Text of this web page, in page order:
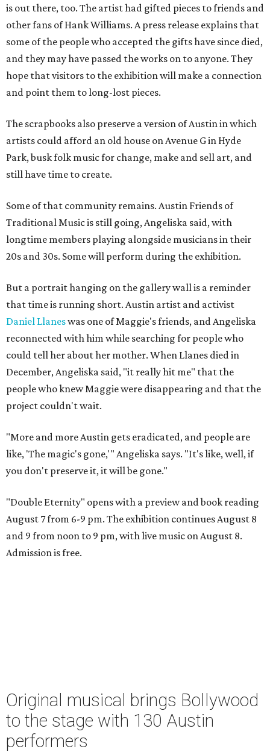
is out there, too. The artist had gifted pieces to friends and
other fans of Hank Williams. A press release explains that
some of the people who accepted the gifts have since died,
and they may have passed the works on to anyone. They
hope that visitors to the exhibition will make a connection
and point them to long-lost pieces.
The scrapbooks also preserve a version of Austin in which
artists could afford an old house on Avenue G in Hyde
Park, busk folk music for change, make and sell art, and
still have time to create.
Some of that community remains. Austin Friends of
Traditional Music is still going, Angeliska said, with
longtime members playing alongside musicians in their
20s and 30s. Some will perform during the exhibition.
But a portrait hanging on the gallery wall is a reminder
that time is running short. Austin artist and activist
Daniel Llaneswas one of Maggie's friends, and Angeliska
reconnected with him while searching for people who
could tell her about her mother. When Llanes died in
December, Angeliska said, "it really hit me" that the
people who knew Maggie were disappearing and that the
project couldn't wait.
"More and more Austin gets eradicated, and people are
like, 'The magic's gone,'" Angeliska says. "It's like, well, if
you don't preserve it, it will be gone."
"Double Eternity" opens with a preview and book reading
August 7 from 6-9 pm. The exhibition continues August 8
and 9 from noon to 9 pm, with live music on August 8.
Admission is free.
Original musical brings Bollywood
to the stage with 130 Austin
performers